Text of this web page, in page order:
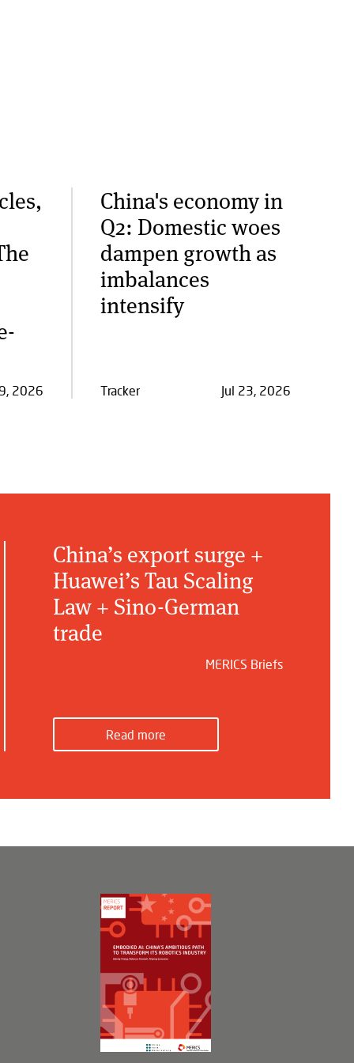
2026
China's economy in
Q2: Domestic woes
dampen growth as
imbalances
intensify
Tracker Jul 23, 2026
China’s export surge +
Huawei’s Tau Scaling
Law + Sino-German
trade
MERICS Briefs
Read more